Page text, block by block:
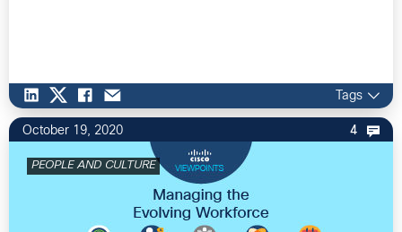
Tags
October 19, 2020 4
PEOPLE AND CULTURE